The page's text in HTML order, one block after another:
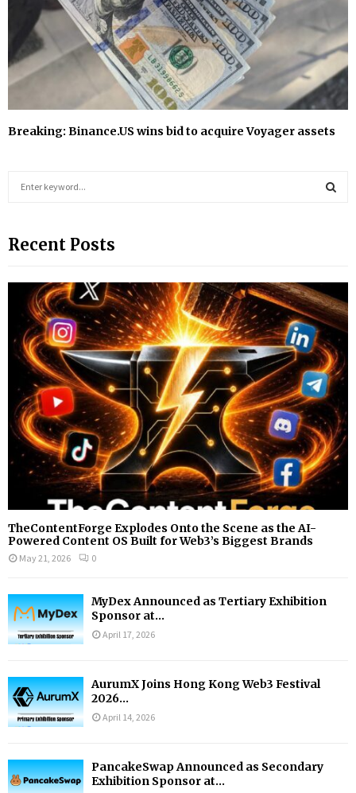
Breaking: Binance.US wins bid to acquire Voyager assets
c
f
A
R
C
H
Recent Posts
TheContentForge Explodes Onto the Scene as the AI-
Powered Content OS Built for Web3’s Biggest Brands
May 21, 2026 0
MyDex Announced as Tertiary Exhibition
Sponsor at...
April 17, 2026
AurumX Joins Hong Kong Web3 Festival
2026...
April 14, 2026
PancakeSwap Announced as Secondary
Exhibition Sponsor at...